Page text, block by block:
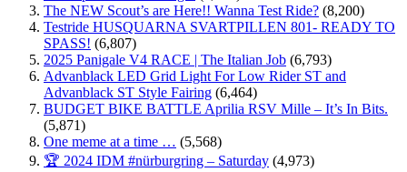
The NEW Scout’s are Here!! Wanna Test Ride? (8,200)
Testride HUSQUARNA SVARTPILLEN 801- READY TO
SPASS! (6,807)
2025 Panigale V4 RACE | The Italian Job (6,793)
Advanblack LED Grid Light For Low Rider ST and
Advanblack ST Style Fairing (6,464)
BUDGET BIKE BATTLE Aprilia RSV Mille – It’s In Bits.
(5,871)
One meme at a time … (5,568)
🏆 2024 IDM #nürburgring – Saturday (4,973)